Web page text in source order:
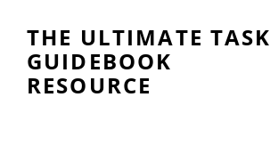
THE ULTIMATE TASK
GUIDEBOOK
RESOURCE